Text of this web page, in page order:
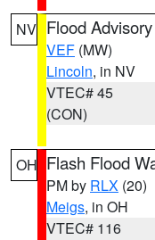
NV Flood Advisory
VEF (MW)
Lincoln, in NV
VTEC# 45
(CON)
OH Flash Flood
PM by RLX (20)
Meigs, in OH
VTEC# 116